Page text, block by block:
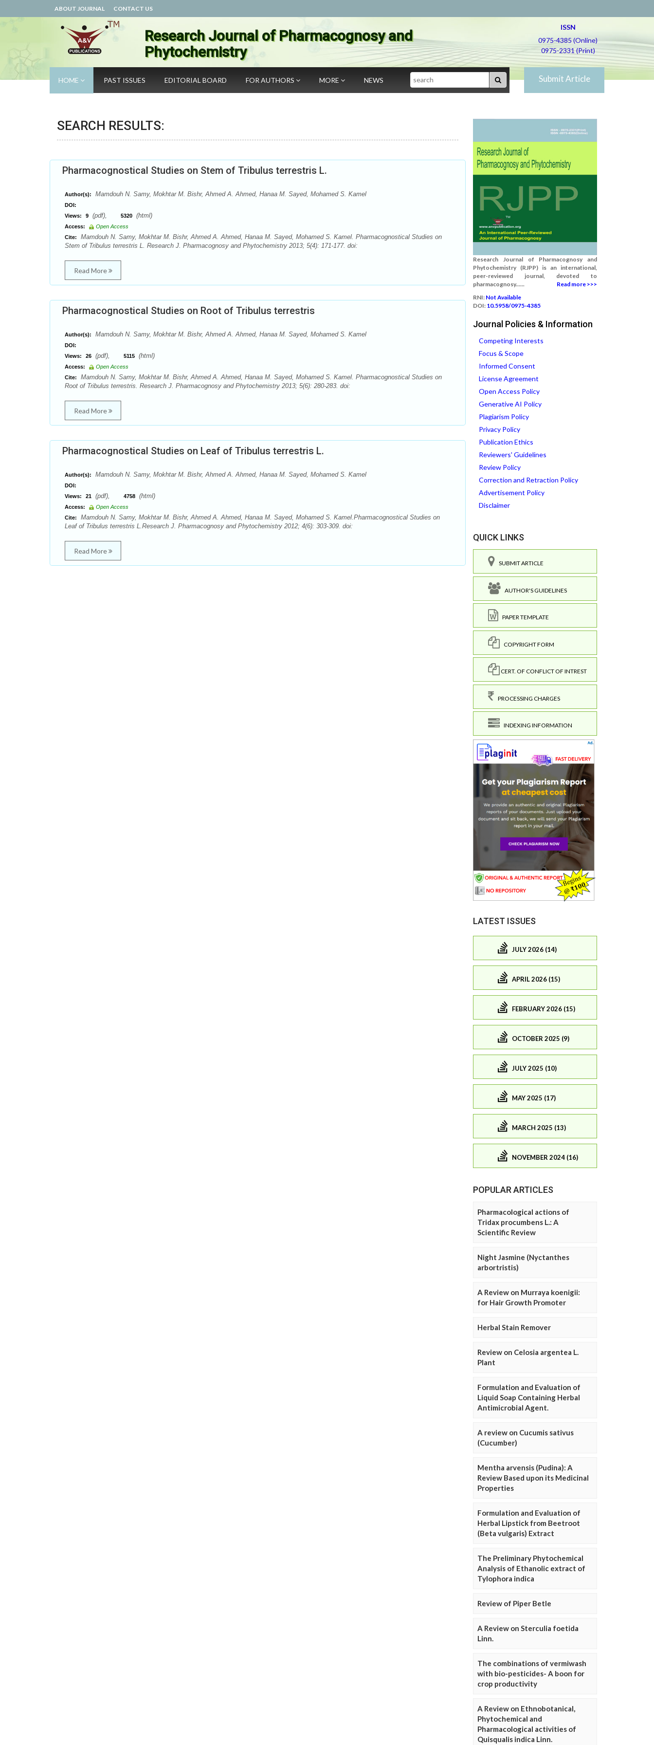
ABOUT JOURNAL CONTACT US
Research Journal of Pharmacognosy and
Phytochemistry
ISSN
0975-4385 (Online)
0975-2331 (Print)
HOME PAST ISSUES EDITORIAL BOARD FOR AUTHORS MORE NEWS Search Submit Article
SEARCH RESULTS:
Pharmacognostical Studies on Stem of Tribulus terrestris L.
Author(s): Mamdouh N. Samy, Mokhtar M. Bishr, Ahmed A. Ahmed, Hanaa M. Sayed, Mohamed S. Kamel
DOI:
Views:
9 (pdf), 5320 (html)
Access:
Open Access
Cite:
Mamdouh N. Samy, Mokhtar M. Bishr, Ahmed A. Ahmed, Hanaa M. Sayed, Mohamed S. Kamel. Pharmacognostical Studies on
Stem of Tribulus terrestris L. Research J. Pharmacognosy and Phytochemistry 2013; 5(4): 171-177. doi:
Read More
Pharmacognostical Studies on Root of Tribulus terrestris
Author(s): Mamdouh N. Samy, Mokhtar M. Bishr, Ahmed A. Ahmed, Hanaa M. Sayed, Mohamed S. Kamel
DOI:
Views:
26 (pdf), 5115 (html)
Access:
Open Access
Cite:
Mamdouh N. Samy, Mokhtar M. Bishr, Ahmed A. Ahmed, Hanaa M. Sayed, Mohamed S. Kamel. Pharmacognostical Studies on
Root of Tribulus terrestris. Research J. Pharmacognosy and Phytochemistry 2013; 5(6): 280-283. doi:
Read More
Pharmacognostical Studies on Leaf of Tribulus terrestris L.
Author(s): Mamdouh N. Samy, Mokhtar M. Bishr, Ahmed A. Ahmed, Hanaa M. Sayed, Mohamed S. Kamel
DOI:
Views:
21 (pdf), 4758 (html)
Access:
Open Access
Cite:
Mamdouh N. Samy, Mokhtar M. Bishr, Ahmed A. Ahmed, Hanaa M. Sayed, Mohamed S. Kamel.Pharmacognostical Studies on
Leaf of Tribulus terrestris L.Research J. Pharmacognosy and Phytochemistry 2012; 4(6): 303-309. doi:
Read More
Research Journal of Pharmacognosy and
Phytochemistry (RJPP) is an international,
peer-reviewed journal, devoted to
pharmacognosy......
Read more >>>
RNI: Not Available
DOI: 10.5958/0975-4385
Journal Policies & Information
Competing Interests
Focus & Scope
Informed Consent
License Agreement
Open Access Policy
Generative AI Policy
Plagiarism Policy
Privacy Policy
Publication Ethics
Reviewers' Guidelines
Review Policy
Correction and Retraction Policy
Advertisement Policy
Disclaimer
QUICK LINKS
SUBMIT ARTICLE
AUTHOR'S GUIDELINES
PAPER TEMPLATE
COPYRIGHT FORM
CERT. OF CONFLICT OF INTREST
PROCESSING CHARGES
INDEXING INFORMATION
LATEST ISSUES
JULY 2026 (14)
APRIL 2026 (15)
FEBRUARY 2026 (15)
OCTOBER 2025 (9)
JULY 2025 (10)
MAY 2025 (17)
MARCH 2025 (13)
NOVEMBER 2024 (16)
POPULAR ARTICLES
Pharmacological actions of
Tridax procumbens L.: A
Scientific Review
Night Jasmine (Nyctanthes
arbortristis)
A Review on Murraya koenigii:
for Hair Growth Promoter
Herbal Stain Remover
Review on Celosia argentea L.
Plant
Formulation and Evaluation of
Liquid Soap Containing Herbal
Antimicrobial Agent.
A review on Cucumis sativus
(Cucumber)
Mentha arvensis (Pudina): A
Review Based upon its Medicinal
Properties
Formulation and Evaluation of
Herbal Lipstick from Beetroot
(Beta vulgaris) Extract
The Preliminary Phytochemical
Analysis of Ethanolic extract of
Tylophora indica
Review of Piper Betle
A Review on Sterculia foetida
Linn.
The combinations of vermiwash
with bio-pesticides- A boon for
crop productivity
A Review on Ethnobotanical,
Phytochemical and
Pharmacological activities of
Quisqualis indica Linn.